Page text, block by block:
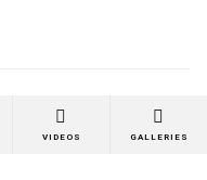
VIDEOS GALLERIES